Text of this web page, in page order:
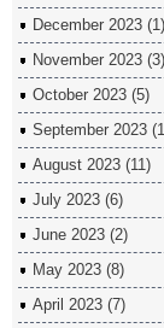
December 2023 (1)
November 2023 (3)
October 2023 (5)
September 2023
August 2023 (11)
July 2023 (6)
June 2023 (2)
May 2023 (8)
April 2023 (7)